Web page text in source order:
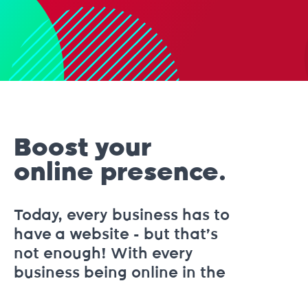
Boost your
online presence.
Today, every business has to
have a website - but that’s
not enough! With every
business being online in the